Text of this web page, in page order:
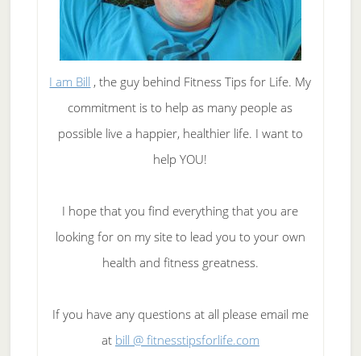
I am Bill , the guy behind Fitness Tips for Life. My
commitment is to help as many people as
possible live a happier, healthier life. I want to
help YOU!
I hope that you find everything that you are
looking for on my site to lead you to your own
health and fitness greatness.
If you have any questions at all please email me
at bill @ fitnesstipsforlife.com